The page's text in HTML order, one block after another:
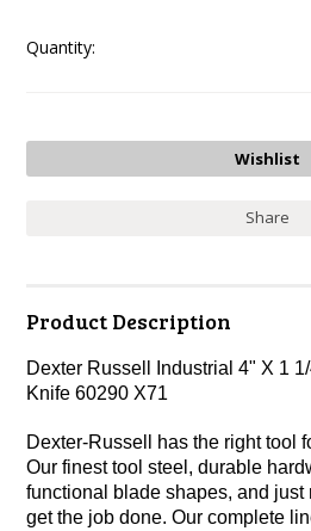
Quantity:
Share
Product Description
Dexter Russell Industrial 4" X 1
Knife 60290 X71
Dexter-Russell has the right tool
Our finest tool steel, durable
functional blade shapes, and
get the job done. Our complete